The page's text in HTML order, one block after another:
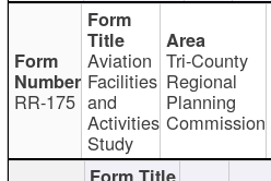
RR-175
Aviation
Facilities
and
Activities
Study
Tri-County
Regional
Planning
Commission